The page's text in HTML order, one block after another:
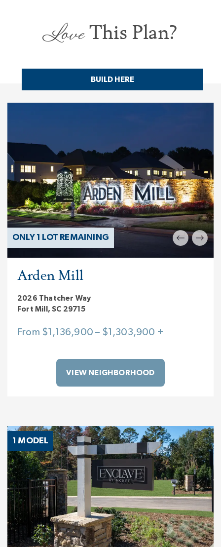
LoveThis Plan?
BUILD HERE
ONLY 1 LOT REMAINING
Arden Mill
2026 Thatcher Way
Fort Mill, SC 29715
From $1,136,900 – $1,303,900 +
VIEW NEIGHBORHOOD
1 MODEL